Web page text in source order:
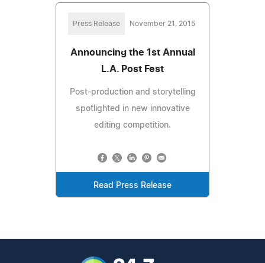
Press Release November 21, 2015
Announcing the 1st Annual
L.A. Post Fest
Post-production and storytelling
spotlighted in new innovative
editing competition.
Read Press Release